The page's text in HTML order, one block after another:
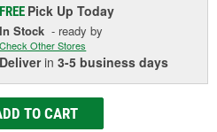
FREE Pick UpToday
In Stock - ready by
Check Other Stores
Deliverin3-5 business days
TO CART